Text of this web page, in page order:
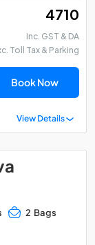
₹ 4710
Inc. GST & DA
Toll Tax & Parking
Book Now
View Details
2 Bags